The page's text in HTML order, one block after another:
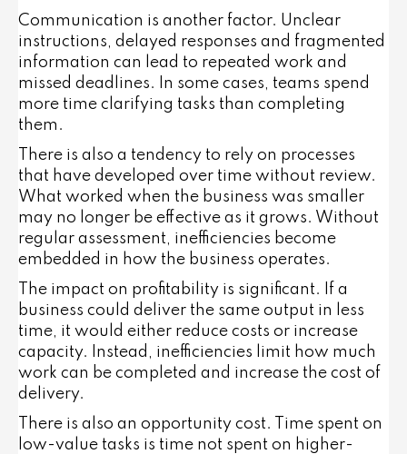
Communication is another factor. Unclear
instructions, delayed responses and fragmented
information can lead to repeated work and
missed deadlines. In some cases, teams spend
more time clarifying tasks than completing
them.
There is also a tendency to rely on processes
that have developed over time without review.
What worked when the business was smaller
may no longer be effective as it grows. Without
regular assessment, inefficiencies become
embedded in how the business operates.
The impact on profitability is significant. If a
business could deliver the same output in less
time, it would either reduce costs or increase
capacity. Instead, inefficiencies limit how much
work can be completed and increase the cost of
delivery.
There is also an opportunity cost. Time spent on
low-value tasks is time not spent on higher-